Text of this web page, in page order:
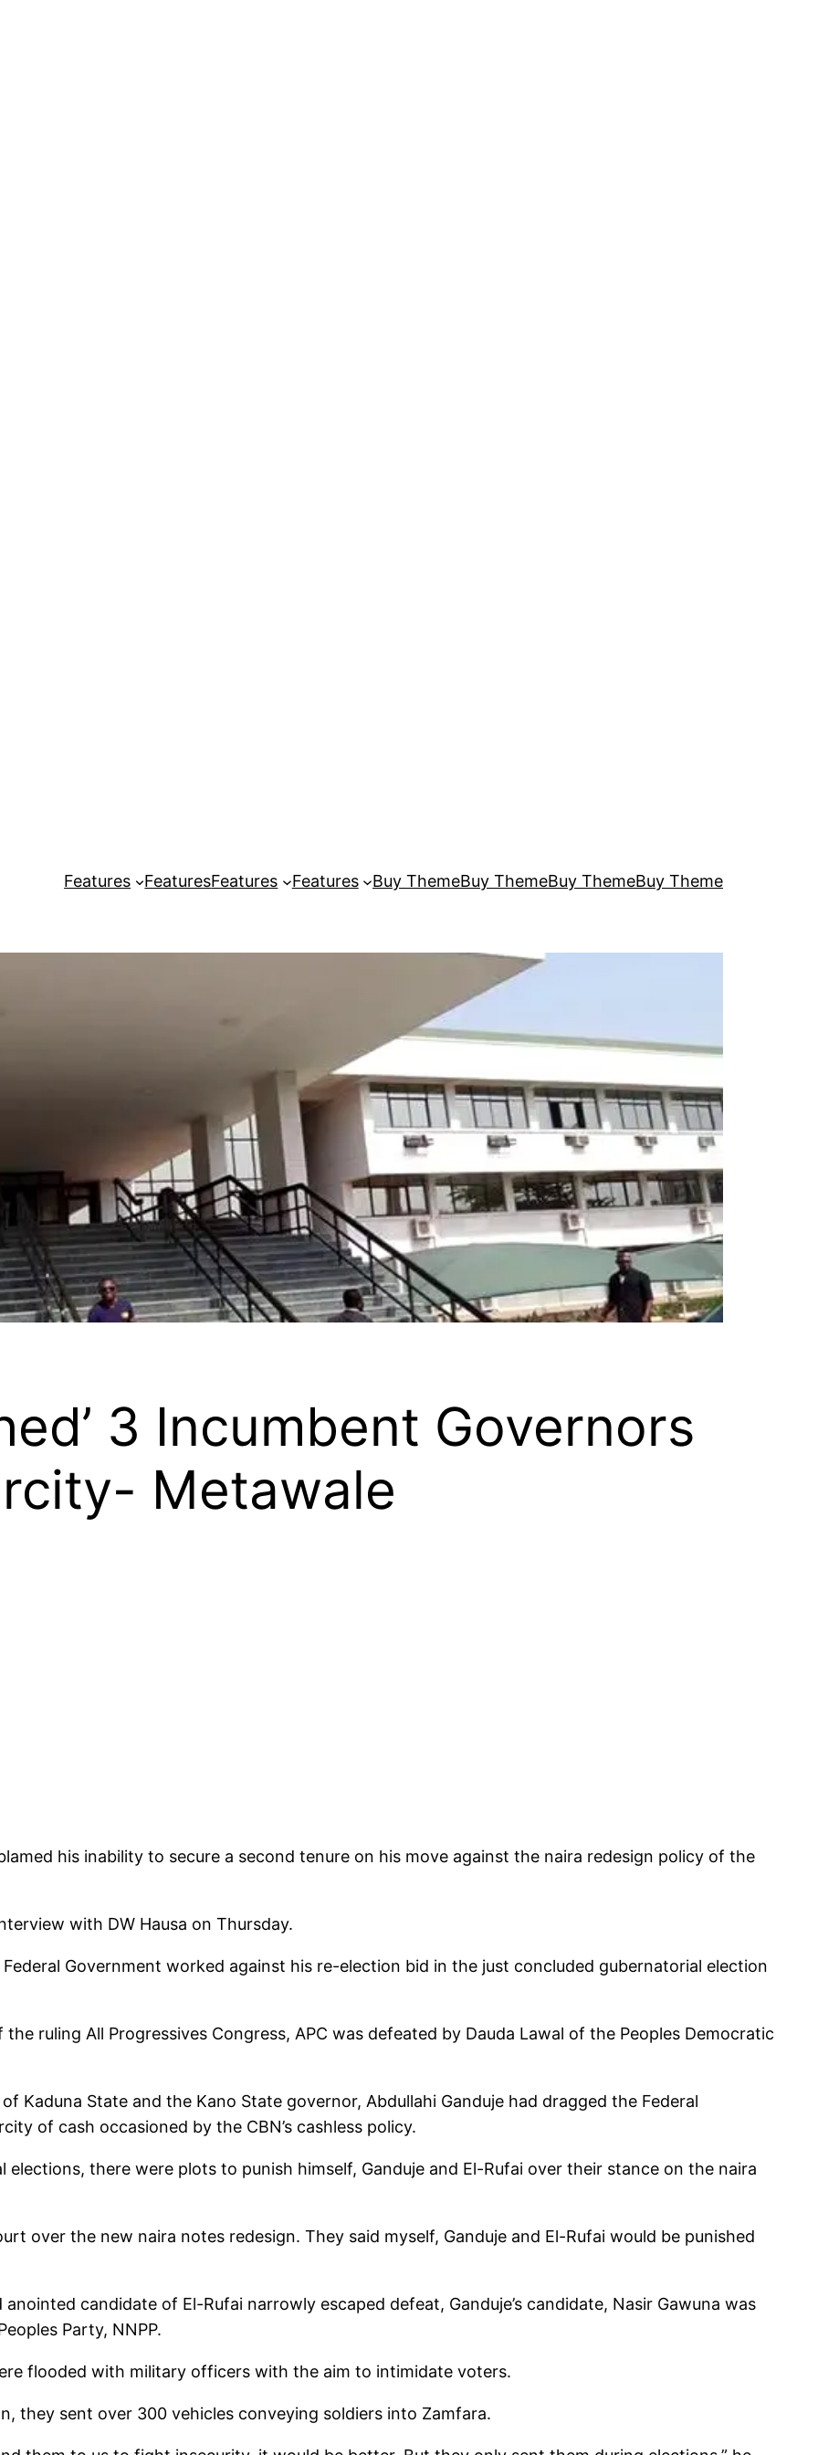
Features FeaturesFeatures Features Buy ThemeBuy ThemeBuy ThemeBuy Theme
3 Incumbent Governors
Metawale
his inability to secure a second tenure on his move against the naira redesign policy of the
with DW Hausa on Thursday.
Government worked against his re-election bid in the just concluded gubernatorial election
ruling All Progressives Congress, APC was defeated by Dauda Lawal of the Peoples Democratic
Kaduna State and the Kano State governor, Abdullahi Ganduje had dragged the Federal
of cash occasioned by the CBN’s cashless policy.
there were plots to punish himself, Ganduje and El-Rufai over their stance on the naira
over the new naira notes redesign. They said myself, Ganduje and El-Rufai would be punished
candidate of El-Rufai narrowly escaped defeat, Ganduje’s candidate, Nasir Gawuna was
Party, NNPP.
flooded with military officers with the aim to intimidate voters.
they sent over 300 vehicles conveying soldiers into Zamfara.